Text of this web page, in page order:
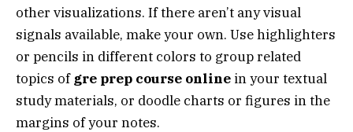
other visualizations. If there aren’t any visual
signals available, make your own. Use highlighters
or pencils in different colors to group related
topics of gre prep course online in your textual
study materials, or doodle charts or figures in the
margins of your notes.